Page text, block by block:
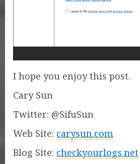
I hope you enjoy this post.
Cary Sun
Twitter: @SifuSun
Web Site: carysun.com
Blog Site: checkyourlogs.net